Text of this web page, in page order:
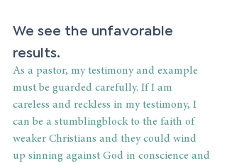
We see the unfavorable
results.
As a pastor, my testimony and example
must be guarded carefully. If I am
careless and reckless in my testimony, I
can be a stumblingblock to the faith of
weaker Christians and they could wind
up sinning against God in conscience and